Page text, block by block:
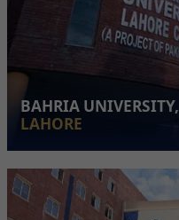
BAHRIA UNIVERSITY,
LAHORE